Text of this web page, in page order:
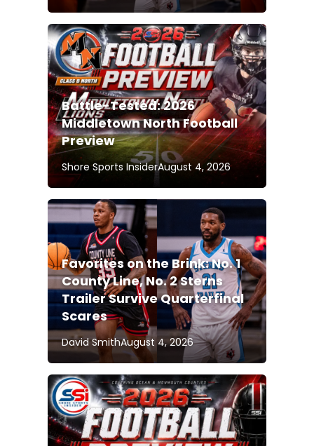
Battle-Tested: 2026
Middletown North Football
Preview
Shore Sports InsiderAugust 4, 2026
Favorites on the Brink: No. 1
County Line, No. 2 Sterns
Trailer Survive Quarterfinal
Scares
David SmithAugust 4, 2026